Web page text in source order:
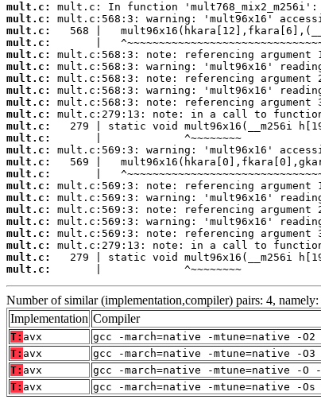
mult.c:
mult.c:
mult.c:
mult.c:
mult.c:
mult.c:
mult.c:
mult.c:
mult.c:
mult.c:
mult.c:
mult.c:
mult.c:
mult.c:
mult.c:
mult.c:
mult.c:
mult.c:
mult.c:
mult.c:
mult.c:
mult.c:
mult.c:
       |             ^~~~~~~~~
Number of similar (implementation,compiler) pairs: 4, namely:
Implementation Compiler
T: avx
gcc -march=native -mtune=native -
T: avx
gcc -march=native -mtune=native -
T: avx
gcc -march=native -mtune=native -
T: avx gcc -march=native -mtune=native -